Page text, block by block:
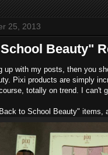
25, 2013
Beauty"
up with my posts, then you
Pixi products are simply
totally on trend. I can't
to School Beauty" items,